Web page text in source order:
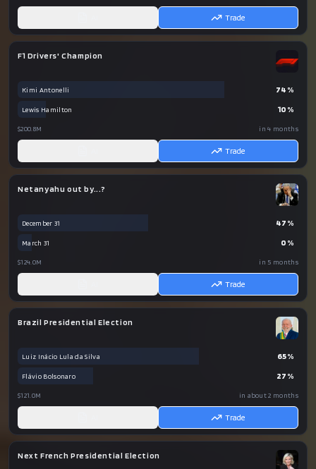
Trade
F1 Drivers' Champion
Kimi Antonelli 74 %
Lewis Hamilton 10 %
$200.8M in 4 months
Trade
Netanyahu out by...?
December 31 47 %
March 31 0 %
$124.0M in 5 months
Trade
Brazil Presidential Election
Luiz Inácio Lula da Silva 65%
Flávio Bolsonaro 27 %
$121.0M in about 2 months
Trade
Next French Presidential Election